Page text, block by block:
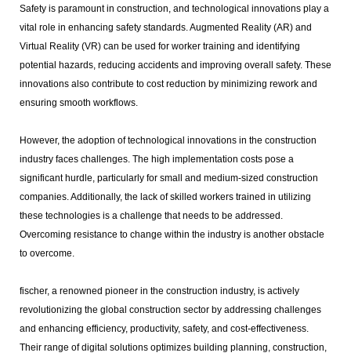
Safety is paramount in construction, and technological innovations play a
vital role in enhancing safety standards. Augmented Reality (AR) and
Virtual Reality (VR) can be used for worker training and identifying
potential hazards, reducing accidents and improving overall safety. These
innovations also contribute to cost reduction by minimizing rework and
ensuring smooth workflows.
However, the adoption of technological innovations in the construction
industry faces challenges. The high implementation costs pose a
significant hurdle, particularly for small and medium-sized construction
companies. Additionally, the lack of skilled workers trained in utilizing
these technologies is a challenge that needs to be addressed.
Overcoming resistance to change within the industry is another obstacle
to overcome.
fischer, a renowned pioneer in the construction industry, is actively
revolutionizing the global construction sector by addressing challenges
and enhancing efficiency, productivity, safety, and cost-effectiveness.
Their range of digital solutions optimizes building planning, construction,